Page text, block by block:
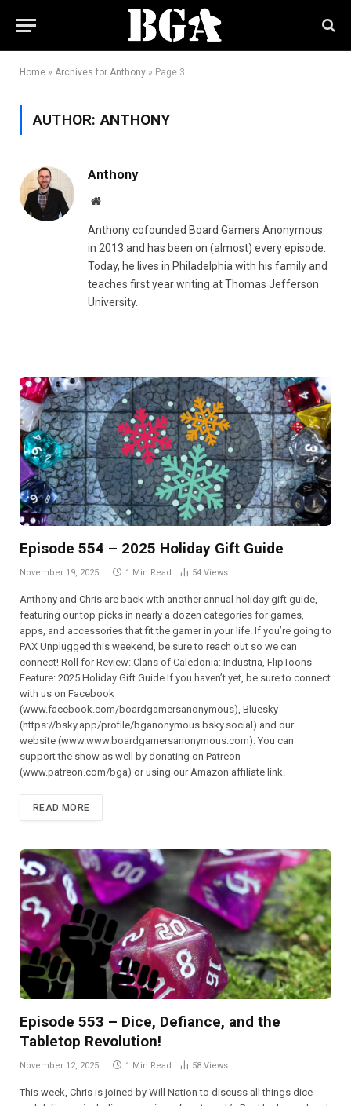
Home » Archives for Anthony » Page 3
AUTHOR:ANTHONY
Anthony
Website
Anthony cofounded Board Gamers Anonymous
in 2013 and has been on (almost) every episode.
Today, he lives in Philadelphia with his family and
teaches first year writing at Thomas Jefferson
University.
Episode 554 – 2025 Holiday Gift Guide
November 19, 2025 1 Min Read 54 Views
Anthony and Chris are back with another annual holiday gift guide,
featuring our top picks in nearly a dozen categories for games,
apps, and accessories that fit the gamer in your life. If you’re going to
PAX Unplugged this weekend, be sure to reach out so we can
connect! Roll for Review: Clans of Caledonia: Industria, FlipToons
Feature: 2025 Holiday Gift Guide If you haven’t yet, be sure to connect
with us on Facebook
(⁠⁠⁠⁠⁠⁠⁠⁠⁠⁠⁠⁠⁠⁠⁠⁠⁠⁠⁠⁠⁠⁠⁠⁠⁠⁠⁠⁠⁠⁠www.facebook.com/boardgamersanonymous),⁠⁠⁠⁠⁠⁠⁠⁠⁠⁠⁠⁠⁠⁠⁠⁠⁠⁠⁠⁠⁠⁠⁠⁠⁠⁠⁠⁠⁠⁠ Bluesky
(https://bsky.app/profile/bganonymous.bsky.social) and our
website (⁠⁠⁠⁠⁠⁠⁠⁠⁠⁠⁠www.www.boardgamersanonymous.com⁠⁠⁠⁠⁠⁠⁠⁠⁠⁠⁠). You can
support the show as well by donating on Patreon
(⁠⁠⁠⁠⁠⁠⁠⁠⁠⁠⁠⁠⁠⁠⁠⁠⁠⁠⁠⁠⁠⁠⁠⁠⁠⁠⁠⁠⁠⁠www.patreon.com/bga)⁠⁠⁠⁠⁠⁠⁠⁠⁠⁠⁠⁠⁠⁠⁠⁠⁠⁠⁠⁠⁠⁠⁠⁠⁠⁠⁠⁠⁠⁠ or using our Amazon affiliate link.
READ MORE
Episode 553 – Dice, Defiance, and the
Tabletop Revolution!
November 12, 2025 1 Min Read 58 Views
This week, Chris is joined by Will Nation to discuss all things dice